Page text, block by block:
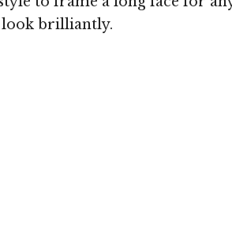
look brilliantly.